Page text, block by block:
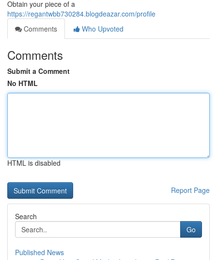
Obtain your piece of a
https://regantwbb730284.blogdeazar.com/profile
Comments
Who Upvoted
Comments
Submit a Comment
No HTML
HTML is disabled
Report Page
Search
Go
Published News